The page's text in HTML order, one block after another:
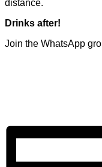
distance.
Drinks after!
Join the WhatsApp